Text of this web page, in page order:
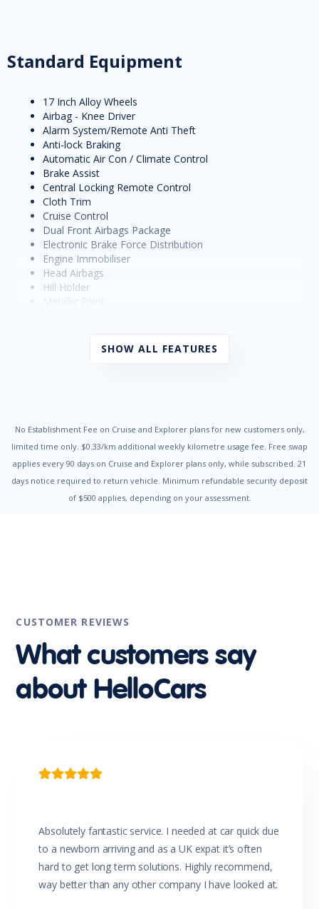
Standard Equipment
17 Inch Alloy Wheels
Airbag - Knee Driver
Alarm System/Remote Anti Theft
Anti-lock Braking
Automatic Air Con / Climate Control
Brake Assist
Central Locking Remote Control
Cloth Trim
Cruise Control
Dual Front Airbags Package
Electronic Brake Force Distribution
Engine Immobiliser
Head Airbags
Hill Holder
Power Steering
Reversing Camera
Seatbelts - Pre-tensioners Front Seats
Side Front AirBags
Third Row Seats
Traction Control System
Trip Computer
SHOW ALL FEATURES
No Establishment Fee on Cruise and Explorer plans for new customers only,
limited time only. $0.33/km additional weekly kilometre usage fee. Free swap
applies every 90 days on Cruise and Explorer plans only, while subscribed. 21
days notice required to return vehicle. Minimum refundable security deposit
of $500 applies, depending on your assessment.
CUSTOMER REVIEWS
What customers say
about HelloCars

Absolutely fantastic service. I needed at car quick due
to a newborn arriving and as a UK expat it’s often
hard to get long term solutions. Highly recommend,
way better than any other company I have looked at.